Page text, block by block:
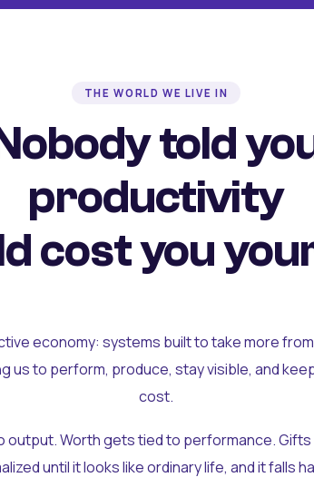
THE WORLD WE LIVE IN
told
productivity
cost you
economy: systems built to take more
us to perform, produce, stay visible, and
cost.
output. Worth gets tied to performance.
until it looks like ordinary life, and it falls